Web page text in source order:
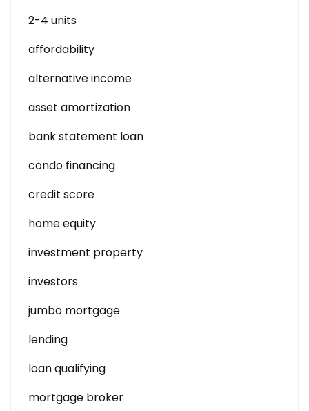
2-4 units
affordability
alternative income
asset amortization
bank statement loan
condo financing
credit score
home equity
investment property
investors
jumbo mortgage
lending
loan qualifying
mortgage broker